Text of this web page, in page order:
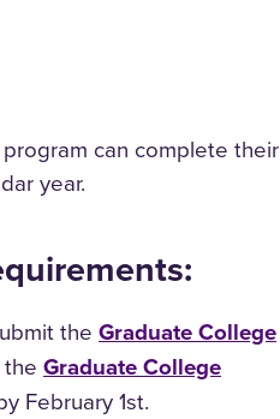
can complete their
year.
the Graduate College
Graduate College
February 1st.